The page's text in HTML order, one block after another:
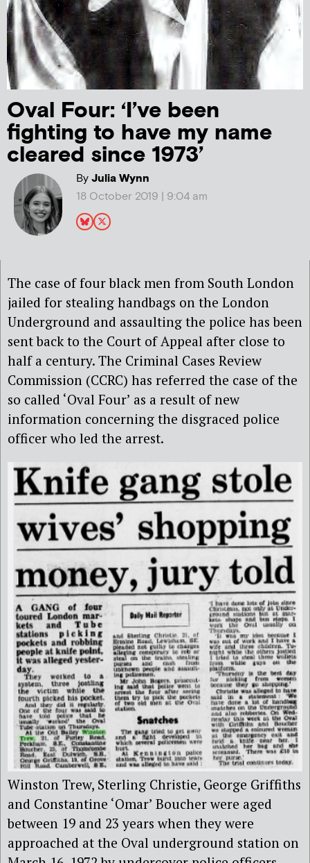
Oval Four: ‘I’ve been
fighting to have my name
cleared since 1973’
ByJulia Wynn
18 October 2019 | 9:04 am
The case of four black men from South London
jailed for stealing handbags on the London
Underground and assaulting the police has been
sent back to the Court of Appeal after close to
half a century. The Criminal Cases Review
Commission (CCRC) has referred the case of the
so called ‘Oval Four’ as a result of new
information concerning the disgraced police
officer who led the arrest.
Winston Trew, Sterling Christie, George Griffiths
and Constantine ‘Omar’ Boucher were aged
between 19 and 23 years when they were
approached at the Oval underground station on